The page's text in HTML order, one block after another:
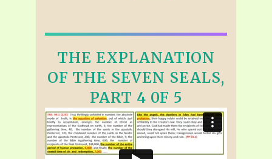
THE EXPLANATION
OF THE SEVEN SEALS,
PART 4 0F 5